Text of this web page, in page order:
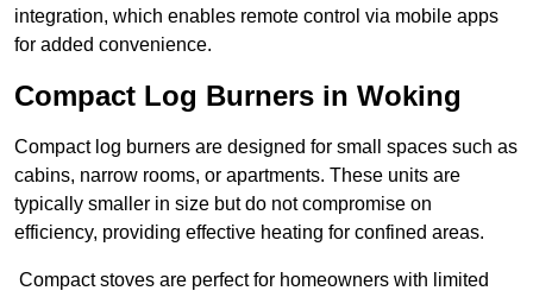
integration, which enables remote control via mobile apps
for added convenience.
Compact Log Burners in Woking
Compact log burners are designed for small spaces such as
cabins, narrow rooms, or apartments. These units are
typically smaller in size but do not compromise on
efficiency, providing effective heating for confined areas.
Compact stoves are perfect for homeowners with limited